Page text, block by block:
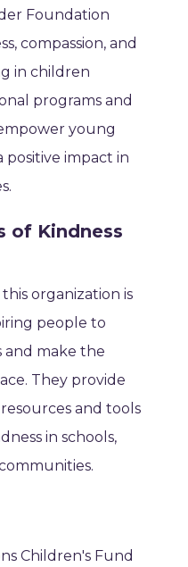
Foundation
compassion, and
in children
programs and
young
positive impact in
of Kindness
organization is
people to
and make the
They provide
and tools
in schools,
Children's Fund